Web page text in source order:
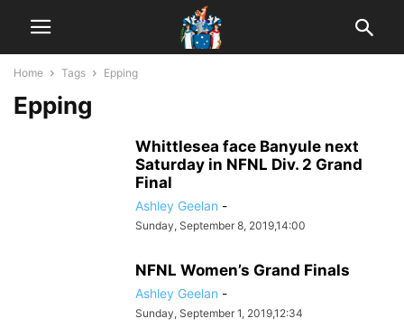
Home Tags Epping
Epping
Whittlesea face Banyule next
Saturday in NFNL Div. 2 Grand
Final
Ashley Geelan -
Sunday, September 8, 2019,14:00
NFNL Women’s Grand Finals
Ashley Geelan -
Sunday, September 1, 2019,12:34